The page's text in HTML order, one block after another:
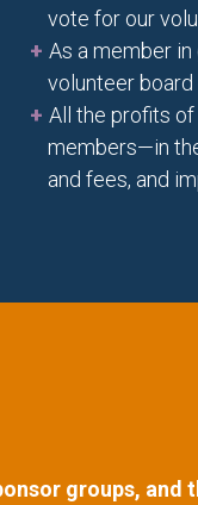
vote for our
As a member
volunteer
All the profits
members—in
and fees, and
groups, and